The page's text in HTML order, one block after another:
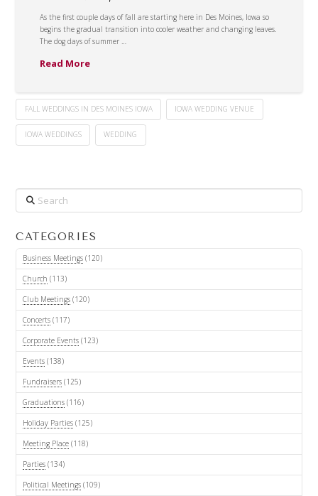
As the first couple days of fall are starting here in Des Moines, Iowa so
begins the gradual transition into cooler weather and changing leaves.
The dog days of summer …
Read More
FALL WEDDINGS IN DES MOINES IOWA IOWA WEDDING VENUE
IOWA WEDDINGS WEDDING
Search
CATEGORIES
Business Meetings(120)
Church (113)
Club Meetings(120)
Concerts(117)
Corporate Events(123)
Events(138)
Fundraisers(125)
Graduations(116)
Holiday Parties(125)
Meeting Place(118)
Parties(134)
Political Meetings(109)